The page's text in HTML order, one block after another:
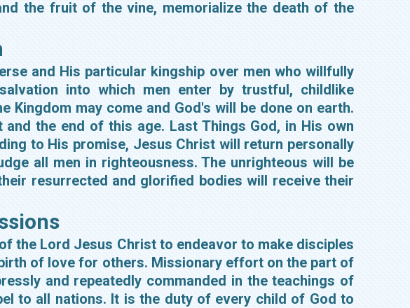
the fruit of the vine, memorialize the death of the
and His particular kingship over men who willfully
into which men enter by trustful, childlike
may come and God's will be done on earth.
the end of this age. Last Things God, in His own
to His promise, Jesus Christ will return personally
all men in righteousness. The unrighteous will be
resurrected and glorified bodies will receive their
the Lord Jesus Christ to endeavor to make disciples
of love for others. Missionary effort on the part of
and repeatedly commanded in the teachings of
to all nations. It is the duty of every child of God to